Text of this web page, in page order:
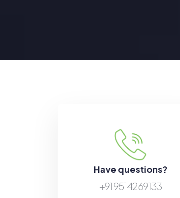
Have questions?
+91 95142 69133